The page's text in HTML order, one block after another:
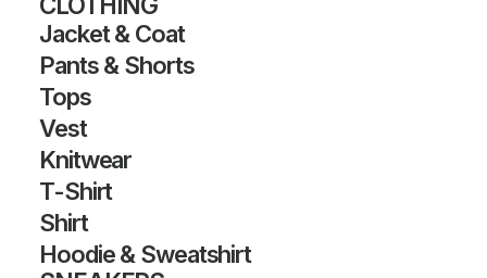
Jacket & Coat
Pants & Shorts
Tops
Vest
Knitwear
T-Shirt
Shirt
Hoodie & Sweatshirt
SHOW FILTERS